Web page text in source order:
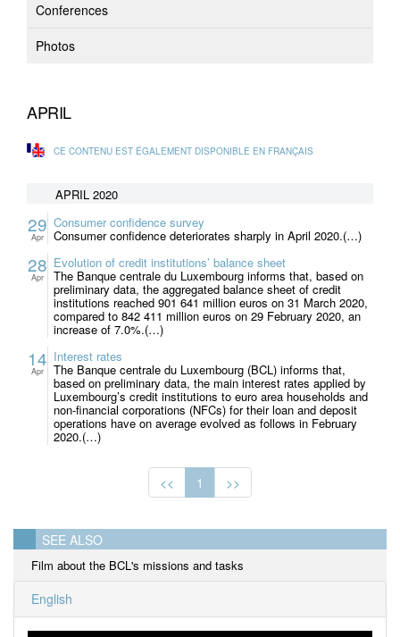
Conferences
Photos
APRIL
CE CONTENU EST ÉGALEMENT DISPONIBLE EN FRANÇAIS
APRIL 2020
29
Apr
Consumer confidence survey
Consumer confidence deteriorates sharply in April 2020.(…)
28
Apr
Evolution of credit institutions’ balance sheet
The Banque centrale du Luxembourg informs that, based on
preliminary data, the aggregated balance sheet of credit
institutions reached 901 641 million euros on 31 March 2020,
compared to 842 411 million euros on 29 February 2020, an
increase of 7.0%.(…)
14
Apr
Interest rates
The Banque centrale du Luxembourg (BCL) informs that,
based on preliminary data, the main interest rates applied by
Luxembourg’s credit institutions to euro area households and
non-financial corporations (NFCs) for their loan and deposit
operations have on average evolved as follows in February
2020.(…)
<< 1 >>
SEE ALSO
Film about the BCL's missions and tasks
English